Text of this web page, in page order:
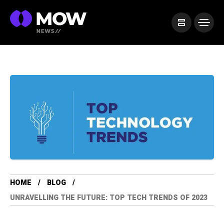
HOME
BLOG
UNRAVELLING THE FUTURE: TOP TECH TRENDS OF 2023